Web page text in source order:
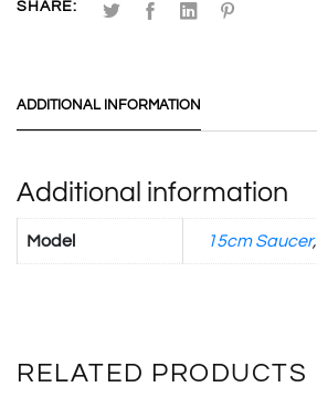
SHARE:
ADDITIONAL INFORMATION
Additional information
Model 15cm Saucer,
RELATED PRODUCTS